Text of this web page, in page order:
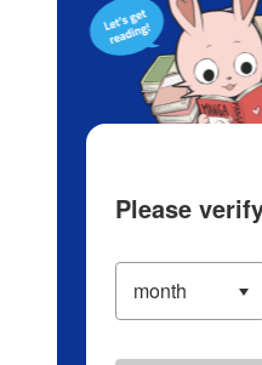
Please